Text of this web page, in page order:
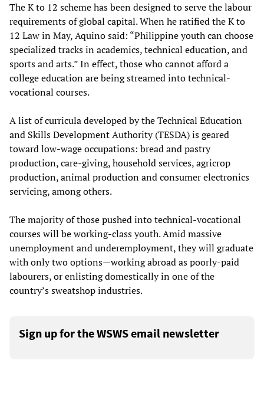
The K to 12 scheme has been designed to serve the labour
requirements of global capital. When he ratified the K to
12 Law in May, Aquino said: “Philippine youth can choose
specialized tracks in academics, technical education, and
sports and arts.” In effect, those who cannot afford a
college education are being streamed into technical-
vocational courses.
A list of curricula developed by the Technical Education
and Skills Development Authority (TESDA) is geared
toward low-wage occupations: bread and pastry
production, care-giving, household services, agricrop
production, animal production and consumer electronics
servicing, among others.
The majority of those pushed into technical-vocational
courses will be working-class youth. Amid massive
unemployment and underemployment, they will graduate
with only two options—working abroad as poorly-paid
labourers, or enlisting domestically in one of the
country’s sweatshop industries.
Sign up for the WSWS email newsletter